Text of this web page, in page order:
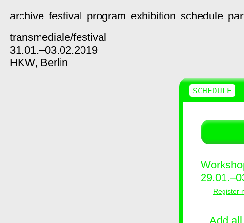
archive festival program exhibition schedule
transmediale/festival
31.01.–03.02.2019
HKW, Berlin
Register
Add
SCHEDULE